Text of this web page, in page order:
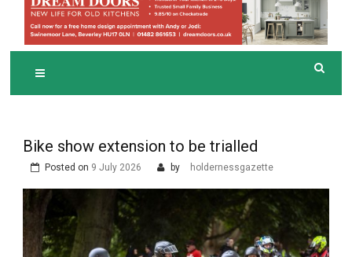
Bike show extension to be trialled
Posted on 9 July 2026 by holdernessgazette